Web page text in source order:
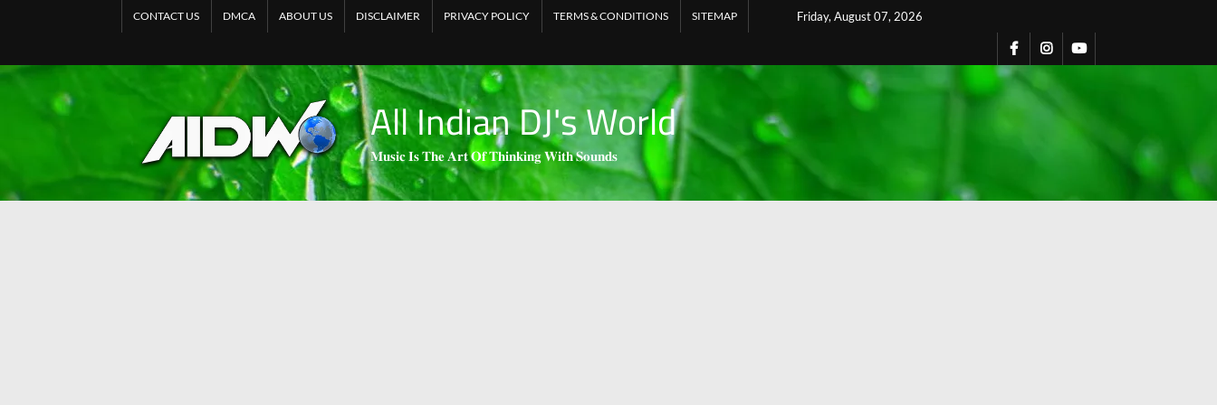
Friday, August 07, 2026
CONTACT US DMCA ABOUT US DISCLAIMER PRIVACY POLICY TERMS & CONDITIONS SITEMAP
All Indian DJ's World
𝐌𝐮𝐬𝐢𝐜 𝐈𝐬 𝐓𝐡𝐞 𝐀𝐫𝐭 𝐎𝐟 𝐓𝐡𝐢𝐧𝐤𝐢𝐧𝐠 𝐖𝐢𝐭𝐡 𝐒𝐨𝐮𝐧𝐝𝐬